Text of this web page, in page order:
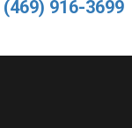
(469) 916-3699